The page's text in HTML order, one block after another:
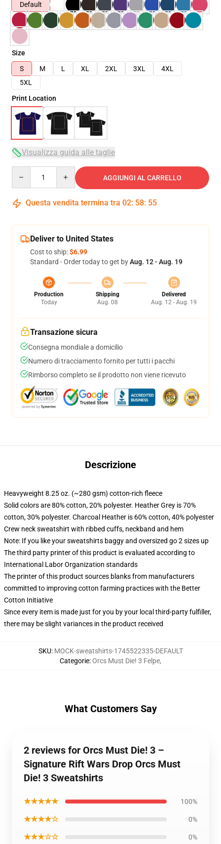
Default
Size
S
M L XL 2XL 3XL
4XL
5XL
Print Location
Visualizza guida alle taglie
AGGIUNGI AL CARRELLO
Questa vendita termina tra 02: 58: 54
Deliver to United States
Cost to ship:$6.99
Standard - Order today to get byAug. 12 - Aug. 19
Production
Today
Shipping
Aug. 08
Delivered
Aug. 12 - Aug. 19
Transazione sicura
Consegna mondiale a domicilio
Numero di tracciamento fornito per tutti i pacchi
Rimborso completo se il prodotto non viene ricevuto
Descrizione
Heavyweight 8.25 oz. (~280 gsm) cotton-rich fleece
Solid colors are 80% cotton, 20% polyester. Heather Grey is 70%
cotton, 30% polyester. Charcoal Heather is 60% cotton, 40% polyester
Crew neck sweatshirt with ribbed cuffs, neckband and hem
Note: If you like your sweatshirts baggy and oversized go 2 sizes up
The third party printer of this product is evaluated according to
International Labor Organization standards
The printer of this product sources blanks from manufacturers
committed to improving cotton farming practices with the Better
Cotton Initiative
Since every item is made just for you by your local third-party fulfiller,
there may be slight variances in the product received
SKU: MOCK-sweatshirts-1745522335-DEFAULT
Categorie:Orcs Must Die! 3 Felpe,
What Customers Say
2 reviews for Orcs Must Die! 3 –
Signature Rift Wars Drop Orcs Must
Die! 3 Sweatshirts
★★★★★ 100%
★★★★☆ 0%
★★★☆☆ 0%